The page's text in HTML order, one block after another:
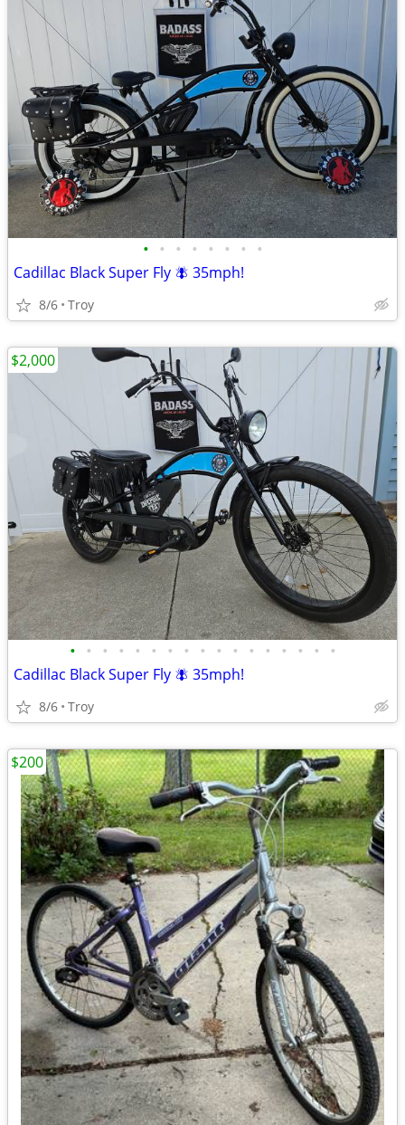
• • • • • • • •
Cadillac Black Super Fly 🪰 35mph!
8/6 Troy
• • • • • • • • • • • • • • • • •
Cadillac Black Super Fly 🪰 35mph!
8/6 Troy
$2,000
$200